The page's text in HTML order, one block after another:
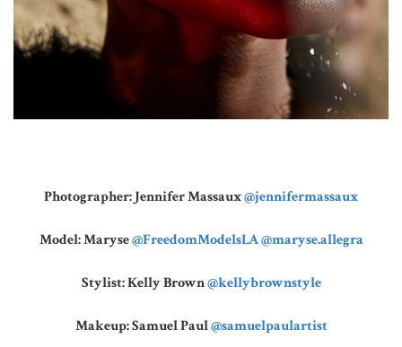
Photographer: Jennifer Massaux@jennifermassaux
Model: Maryse@FreedomModelsLA@maryse.allegra
Stylist: Kelly Brown@kellybrownstyle
Makeup: Samuel Paul@samuelpaulartist